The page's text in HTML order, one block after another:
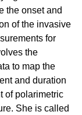
the onset and
of the invasive
for
the
to map the
and duration
of polarimetric
She is called